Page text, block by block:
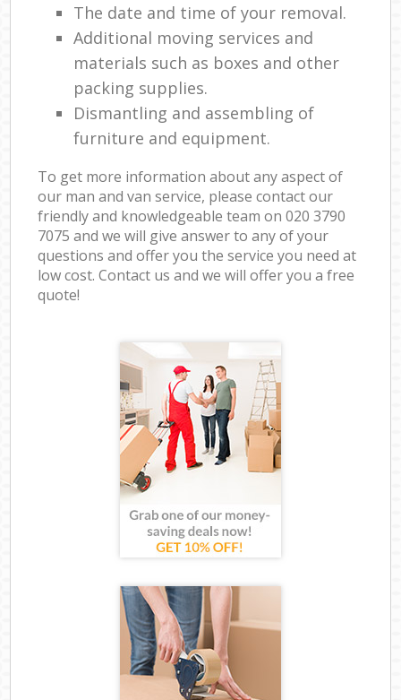
The date and time of your removal.
Additional moving services and
materials such as boxes and other
packing supplies.
Dismantling and assembling of
furniture and equipment.
To get more information about any aspect of
our man and van service, please contact our
friendly and knowledgeable team on ‎020 3790
7075 and we will give answer to any of your
questions and offer you the service you need at
low cost. Contact us and we will offer you a free
quote!